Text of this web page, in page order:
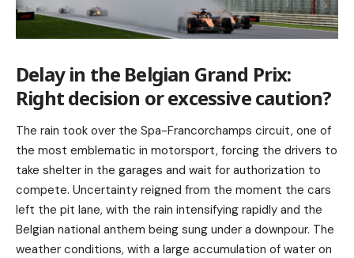
Delay in the Belgian Grand Prix:
Right decision or excessive caution?
The rain took over the Spa-Francorchamps circuit, one of
the most emblematic in motorsport, forcing the drivers to
take shelter in the garages and wait for authorization to
compete. Uncertainty reigned from the moment the cars
left the pit lane, with the rain intensifying rapidly and the
Belgian national anthem being sung under a downpour. The
weather conditions, with a large accumulation of water on